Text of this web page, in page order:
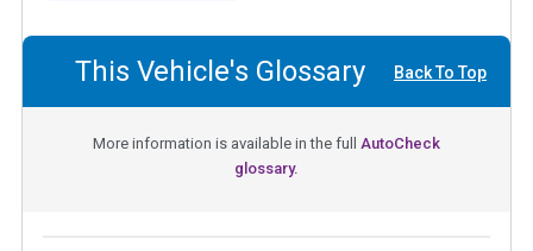
This Vehicle's Glossary Back To Top
More information is available in the full AutoCheck
glossary.